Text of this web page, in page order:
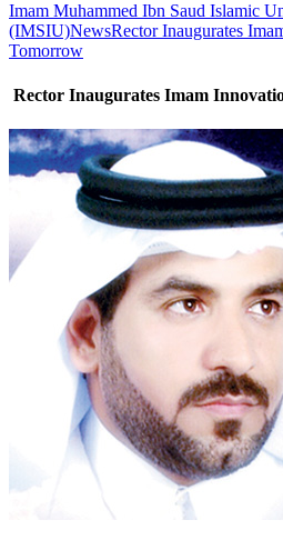
Imam Muhammed Ibn Saud Islamic
(IMSIU)NewsRector Inaugurates
Tomorrow
Rector Inaugurates Imam